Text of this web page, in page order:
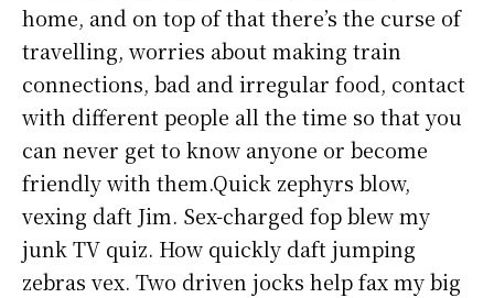
home, and on top of that there’s the curse of
travelling, worries about making train
connections, bad and irregular food, contact
with different people all the time so that you
can never get to know anyone or become
friendly with them.Quick zephyrs blow,
vexing daft Jim. Sex-charged fop blew my
junk TV quiz. How quickly daft jumping
zebras vex. Two driven jocks help fax my big